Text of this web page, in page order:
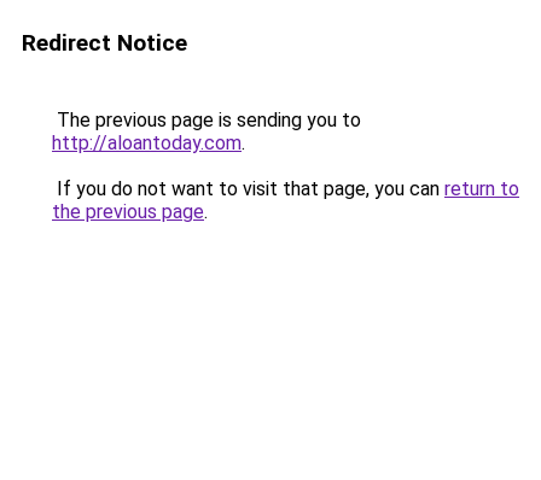
Redirect Notice
The previous page is sending you to
http://aloantoday.com.
If you do not want to visit that page, you can return to
the previous page.